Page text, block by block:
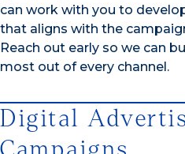
can work with you to
that aligns with the
Reach out early so we can
most out of every channel.
Digital